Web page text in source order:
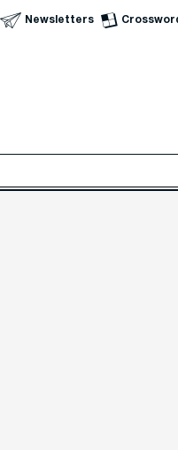
Skip to Main Content
Newsletters